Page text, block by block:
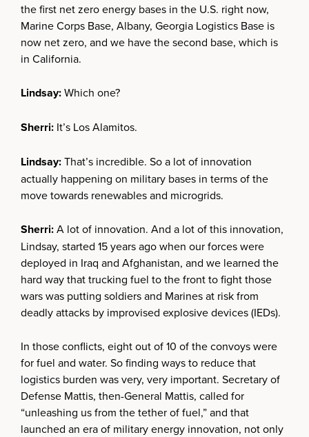
the first net zero energy bases in the U.S. right now,
Marine Corps Base, Albany, Georgia Logistics Base is
now net zero, and we have the second base, which is
in California.
Lindsay:Which one?
Sherri: It’s Los Alamitos.
Lindsay:That’s incredible. So a lot of innovation
actually happening on military bases in terms of the
move towards renewables and microgrids.
Sherri:A lot of innovation. And a lot of this innovation,
Lindsay, started 15 years ago when our forces were
deployed in Iraq and Afghanistan, and we learned the
hard way that trucking fuel to the front to fight those
wars was putting soldiers and Marines at risk from
deadly attacks by improvised explosive devices (IEDs).
In those conflicts, eight out of 10 of the convoys were
for fuel and water. So finding ways to reduce that
logistics burden was very, very important. Secretary of
Defense Mattis, then-General Mattis, called for
“unleashing us from the tether of fuel,” and that
launched an era of military energy innovation, not only